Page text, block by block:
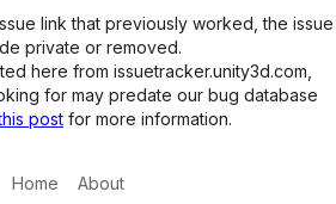
link that previously worked, the issue
private or removed.
here from issuetracker.unity3d.com,
for may predate our bug database
post for more information.
Home
About